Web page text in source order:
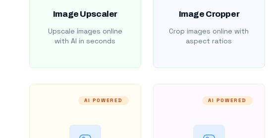
Image Upscaler
Upscale images online
with AI in seconds
Image Cropper
Crop images online with
aspect ratios
AI POWERED AI POWERED